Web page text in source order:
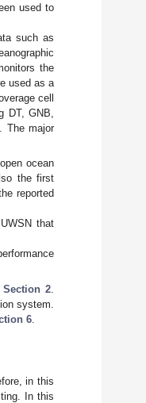
used to
such as
the
used as a
cell
DT, GNB,
The major
ocean
the first
reported
that
Section 2
system.
6
in this
In this